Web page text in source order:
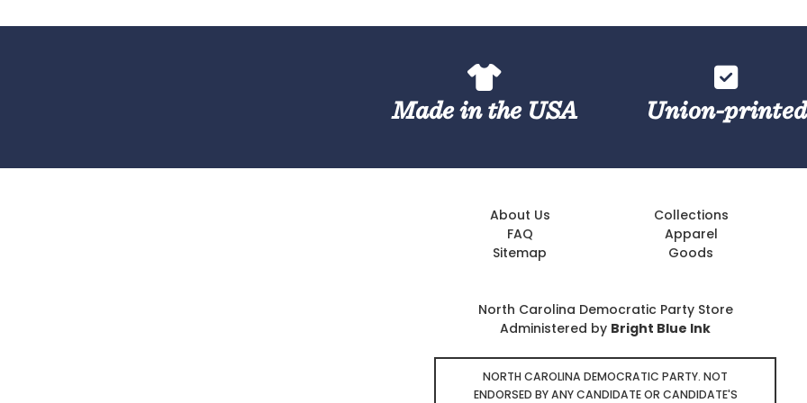
Made in the USA Union-printed
About Us
FAQ
Sitemap
Collections
Apparel
Goods
North Carolina Democratic Party Store
Administered by Bright Blue Ink
NORTH CAROLINA DEMOCRATIC PARTY. NOT
ENDORSED BY ANY CANDIDATE OR CANDIDATE'S